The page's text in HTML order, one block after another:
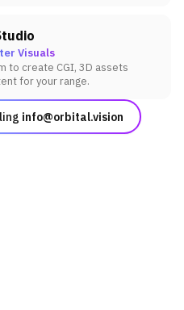
Visuals
to create CGI, 3D assets
for your range.
info@orbital.vision